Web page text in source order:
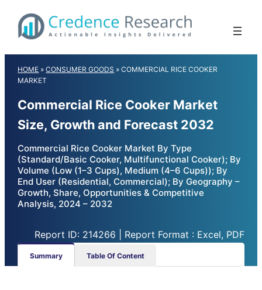
content
HOME »CONSUMER GOODS »COMMERCIAL RICE COOKER
MARKET
Commercial Rice Cooker Market
Size, Growth and Forecast 2032
Commercial Rice Cooker Market By Type
(Standard/Basic Cooker, Multifunctional Cooker); By
Volume (Low (1–3 Cups), Medium (4–6 Cups)); By
End User (Residential, Commercial); By Geography –
Growth, Share, Opportunities & Competitive
Analysis, 2024 – 2032
Report ID: 214266 | Report Format : Excel, PDF
Summary Table Of Content